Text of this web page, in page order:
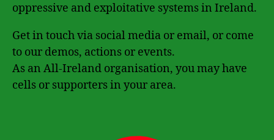
oppressive and exploitative systems in Ireland.
Get in touch via social media or email, or come
to our demos, actions or events.
As an All-Ireland organisation, you may have
cells or supporters in your area.